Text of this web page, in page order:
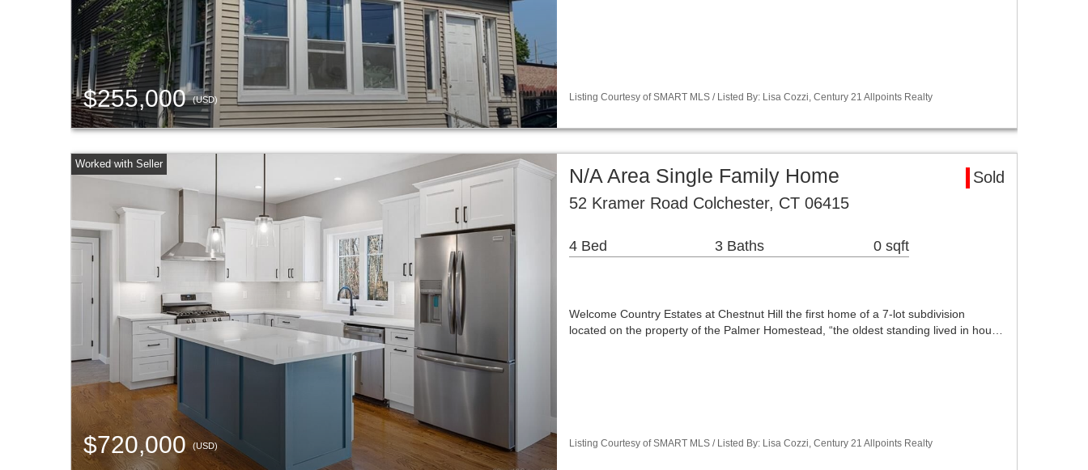
$255,000(USD) Listing Courtesy of SMART MLS / Listed By: Lisa Cozzi, Century 21 Allpoints Realty
$720,000(USD)
N/A Area Single Family Home
Sold
52 Kramer Road Colchester, CT 06415
4 Bed 3 Baths 0 sqft
Welcome Country Estates at Chestnut Hill the first home of a 7-lot subdivision
located on the property of the Palmer Homestead, “the oldest standing lived in hou…
Listing Courtesy of SMART MLS / Listed By: Lisa Cozzi, Century 21 Allpoints Realty